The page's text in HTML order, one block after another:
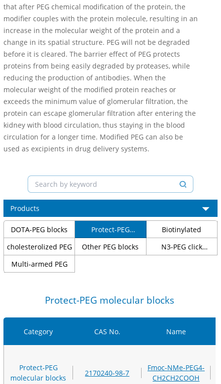
that after PEG chemical modification of the protein, the
modifier couples with the protein molecule, resulting in an
increase in the molecular weight of the protein and a
change in its spatial structure. PEG will not be degraded
before it is cleared. The barrier effect of PEG protects
proteins from being easily degraded by proteases, while
reducing the production of antibodies. When the
molecular weight of the modified protein reaches or
exceeds the minimum value of glomerular filtration, the
protein can escape glomerular filtration after entering the
kidney with blood circulation, thus staying in the blood
circulation for a longer time. Modified PEG can also be
used as excipients in drug delivery systems.
Products
DOTA-PEG blocks
Protect-PEG
molecular blocks
Biotinylated
cholesterolized PEG
Other PEG blocks
N3-PEG click
chemical blocks
Multi-armed PEG
Protect-PEG molecular blocks
Category CAS No. Name
Protect-PEG
molecular blocks
2170240-98-7
Fmoc-NMe-PEG4-
CH2CH2COOH